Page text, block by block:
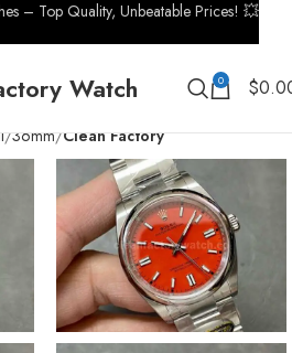
Watch 0 $
36mm Clean Factory
– Top Quality, Unbeatable Prices! 💥